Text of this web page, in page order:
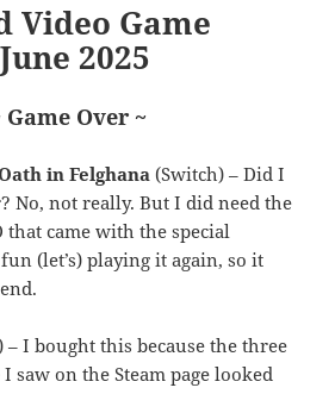
Video Game
2025
Game Over ~
in Felghana (Switch) – Did I
No, not really. But I did need the
that came with the special
(let’s) playing it again, so it
– I bought this because the three
saw on the Steam page looked